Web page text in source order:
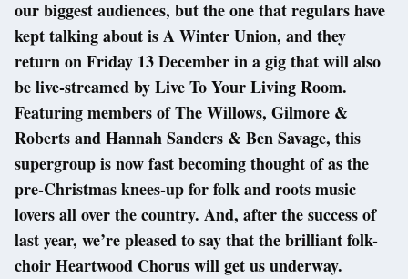
our biggest audiences, but the one that regulars have
kept talking about is A Winter Union, and they
return on Friday 13 December in a gig that will also
be live-streamed by Live To Your Living Room.
Featuring members of The Willows, Gilmore &
Roberts and Hannah Sanders & Ben Savage, this
supergroup is now fast becoming thought of as the
pre-Christmas knees-up for folk and roots music
lovers all over the country. And, after the success of
last year, we’re pleased to say that the brilliant folk-
choir Heartwood Chorus will get us underway.